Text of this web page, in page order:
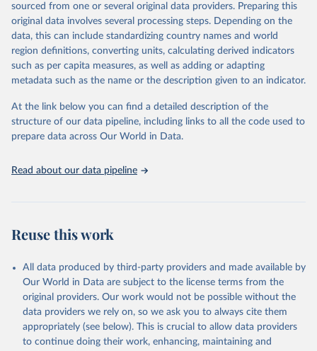
Citation
This is the citation of the original data obtained from the source,
prior to any processing or adaptation by Our World in Data. To cite
data downloaded from this page, please use the suggested citation
given in Reuse This Work below.
Global tuberculosis report 2025. Geneva: World
Health Organization; 2025.
sourced from one or several original data providers. Preparing this
original data involves several processing steps. Depending on the
data, this can include standardizing country names and world
region definitions, converting units, calculating derived indicators
such as per capita measures, as well as adding or adapting
metadata such as the name or the description given to an indicator.
At the link below you can find a detailed description of the
structure of our data pipeline, including links to all the code used to
prepare data across Our World in Data.
Read about our data pipeline
Reuse this work
All data produced by third-party providers and made available by
Our World in Data are subject to the license terms from the
original providers. Our work would not be possible without the
data providers we rely on, so we ask you to always cite them
appropriately (see below). This is crucial to allow data providers
to continue doing their work, enhancing, maintaining and